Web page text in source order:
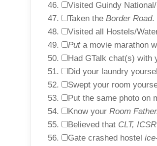
Visited Guindy
Taken the Border Road.
Visited all Hostels/
Puta movie marathon
Had GTalk chat(s) with
Did your laundry
Swept your room
Put the same photo on
Know your Room
Believed that CLT,
Gate crashed hostel